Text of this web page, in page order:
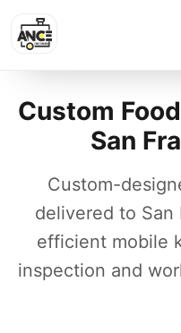
Custom
San
Custom-
delivered to
efficient mobile
inspection and